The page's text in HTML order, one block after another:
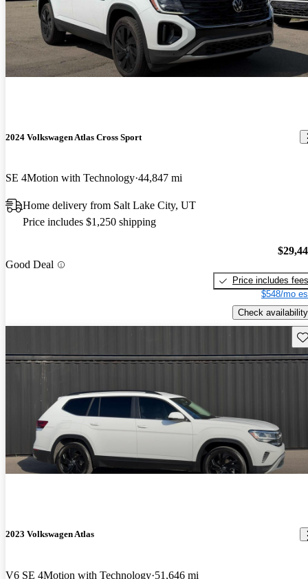
2024 Volkswagen Atlas Cross Sport
SE 4Motion with Technology 44,847 mi
Home delivery from Salt Lake City, UT
Price includes $1,250 shipping
Good Deal
Price includes fees
$548/mo
Check availability
2023 Volkswagen Atlas
V6 SE 4Motion with Technology 51,646 mi